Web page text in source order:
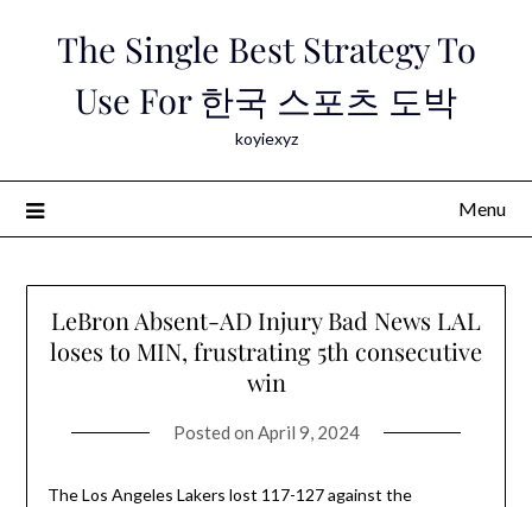
The Single Best Strategy To
Use For 한국 스포츠 도박
koyiexyz
Menu
LeBron Absent-AD Injury Bad News LAL
loses to MIN, frustrating 5th consecutive
win
Posted on April 9, 2024
The Los Angeles Lakers lost 117-127 against the